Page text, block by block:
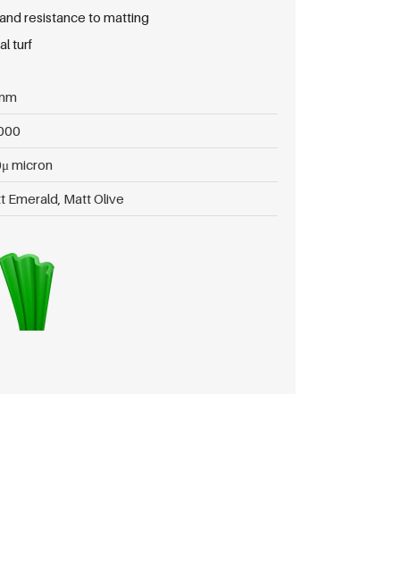
resistance to matting
turf
micron
Emerald, Matt Olive